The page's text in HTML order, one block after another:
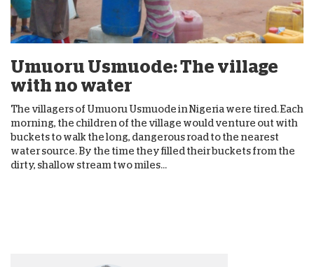
Umuoru Usmuode: The village
with no water
The villagers of Umuoru Usmuode in Nigeria were tired. Each
morning, the children of the village would venture out with
buckets to walk the long, dangerous road to the nearest
water source. By the time they filled their buckets from the
dirty, shallow stream two miles...